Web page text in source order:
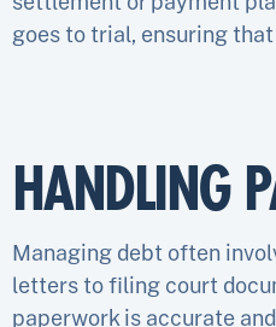
goes to trial, ensuring
HANDLING
Managing debt often
letters to filing court
paperwork is accurate